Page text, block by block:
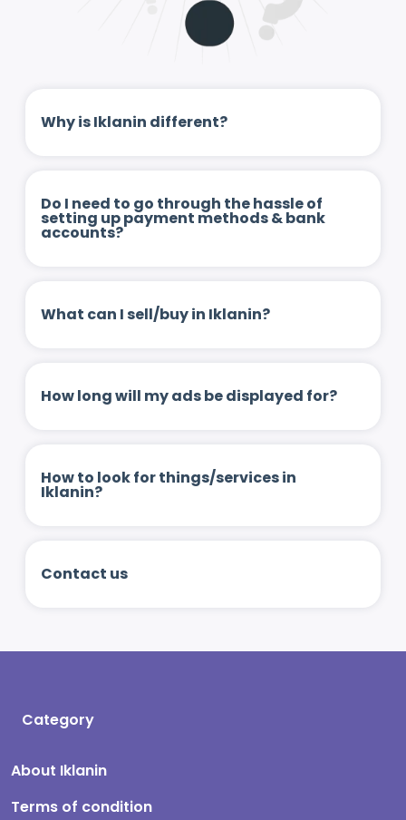
Why is Iklanin different?
Do I need to go through the hassle of
setting up payment methods & bank
accounts?
What can I sell/buy in Iklanin?
How long will my ads be displayed for?
How to look for things/services in
Iklanin?
Contact us
Category
About Iklanin
Terms of condition